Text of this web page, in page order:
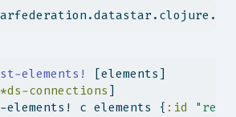
elements!
[elements]
connections
elements! c elements {
:id